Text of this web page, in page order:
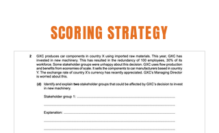
SCORING STRATEGY